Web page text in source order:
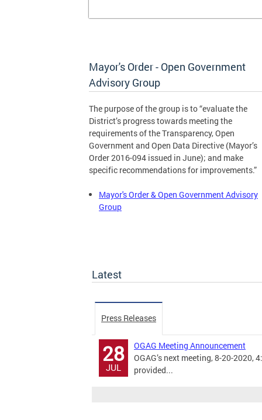
Mayor's Order - Open Government
Advisory Group
The purpose of the group is to “evaluate the
District’s progress towards meeting the
requirements of the Transparency, Open
Government and Open Data Directive (Mayor’s
Order 2016-094 issued in June); and make
specific recommendations for improvements.”
Mayor's Order & Open Government Advisory
Group
Latest
Press Releases
28
JUL
OGAG Meeting Announcement
OGAG’s next meeting, 8-20-
provided...